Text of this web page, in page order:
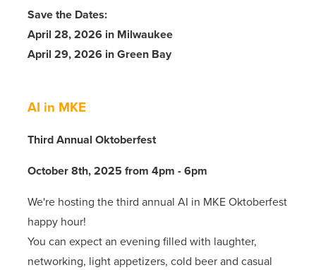
Save the Dates:
April 28, 2026 in Milwaukee
April 29, 2026 in Green Bay
AI in MKE
Third Annual Oktoberfest
October 8th, 2025 from 4pm - 6pm
We're hosting the third annual AI in MKE Oktoberfest
happy hour!
You can expect an evening filled with laughter,
networking, light appetizers, cold beer and casual